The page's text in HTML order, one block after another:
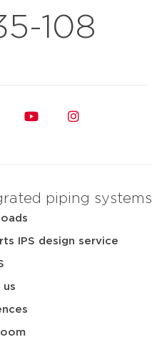
108
piping systems
IPS design service
us